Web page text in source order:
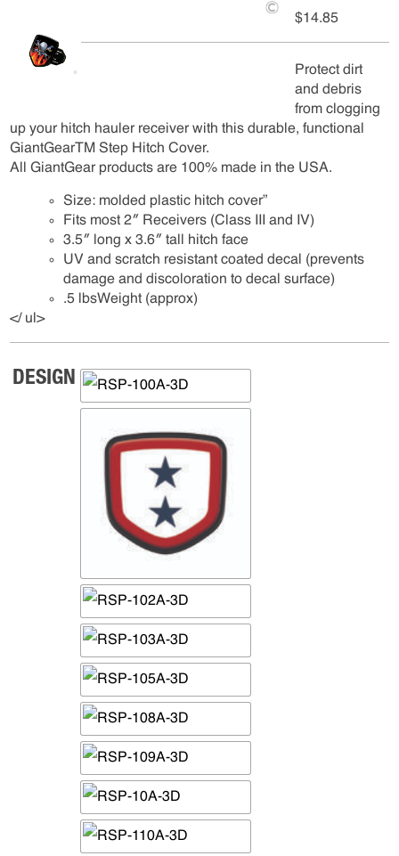
$14.85
Protect dirt
and debris
from clogging
up your hitch hauler receiver with this durable, functional
GiantGearTM Step Hitch Cover.
All GiantGear products are 100% made in the USA.
Size: molded plastic hitch cover”
Fits most 2″ Receivers (Class III and IV)
3.5″ long x 3.6″ tall hitch face
UV and scratch resistant coated decal (prevents
damage and discoloration to decal surface)
.5 lbsWeight (approx)
</ ul>
DESIGN